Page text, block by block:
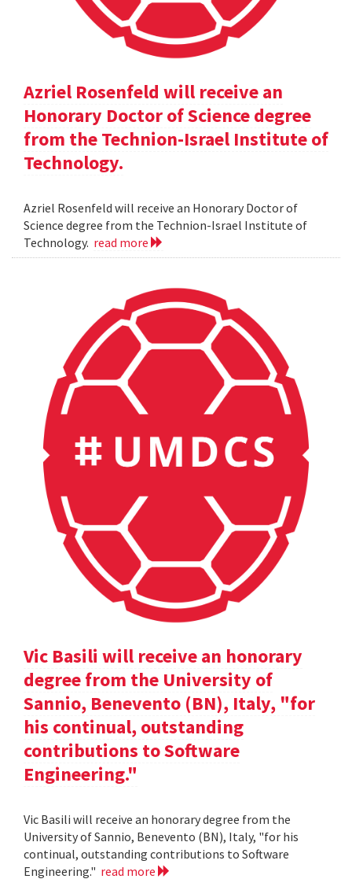
Azriel Rosenfeld will receive an
Honorary Doctor of Science degree
from the Technion-Israel Institute of
Technology.
Azriel Rosenfeld will receive an Honorary Doctor of
Science degree from the Technion-Israel Institute of
Technology. read more
Vic Basili will receive an honorary
degree from the University of
Sannio, Benevento (BN), Italy, "for
his continual, outstanding
contributions to Software
Engineering."
Vic Basili will receive an honorary degree from the
University of Sannio, Benevento (BN), Italy, "for his
continual, outstanding contributions to Software
Engineering." read more